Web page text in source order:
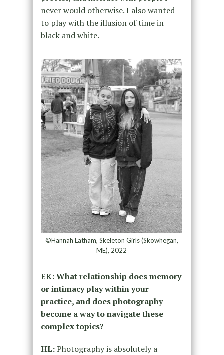
never would otherwise. I also wanted
to play with the illusion of time in
black and white.
©Hannah Latham, Skeleton Girls (Skowhegan,
ME), 2022
EK: What relationship does memory
or intimacy play within your
practice, and does photography
become a way to navigate these
complex topics?
HL:Photography is absolutely a